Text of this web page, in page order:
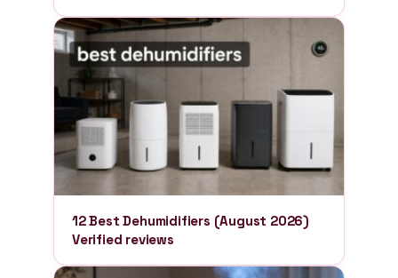
12 Best Dehumidifiers (August 2026)
Verified reviews